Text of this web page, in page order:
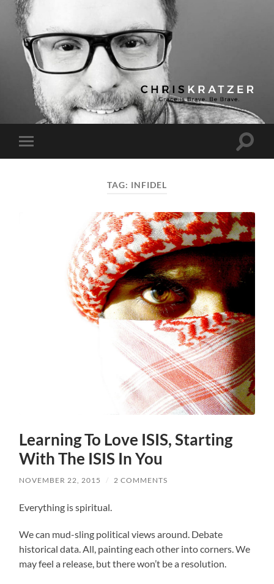
Chris
Kratzer
Toggle
mobile
Toggle
TAG: INFIDEL
Learning To Love ISIS, Starting
With The ISIS In You
NOVEMBER 22, 2015 / 2 COMMENTS
Everything is spiritual.
We can mud-sling political views around. Debate
historical data. All, painting each other into corners. We
may feel a release, but there won’t be a resolution.